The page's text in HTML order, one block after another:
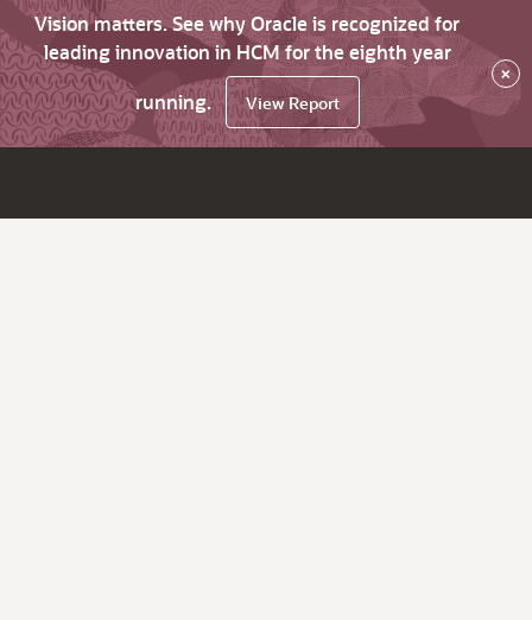
Vision matters. See why Oracle is recognized for
leading innovation in HCM for the eighth year
running.
View Report
×